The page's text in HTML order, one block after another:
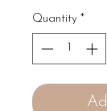
Quantity *